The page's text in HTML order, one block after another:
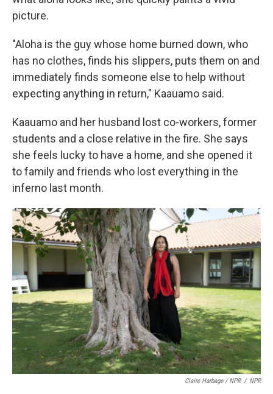
picture.
"Aloha is the guy whose home burned down, who
has no clothes, finds his slippers, puts them on and
immediately finds someone else to help without
expecting anything in return," Kaauamo said.
Kaauamo and her husband lost co-workers, former
students and a close relative in the fire. She says
she feels lucky to have a home, and she opened it
to family and friends who lost everything in the
inferno last month.
Claire Harbage / NPR / NPR